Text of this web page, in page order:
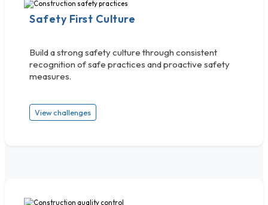
Safety First Culture
Build a strong safety culture through consistent
recognition of safe practices and proactive safety
measures.
View challenges